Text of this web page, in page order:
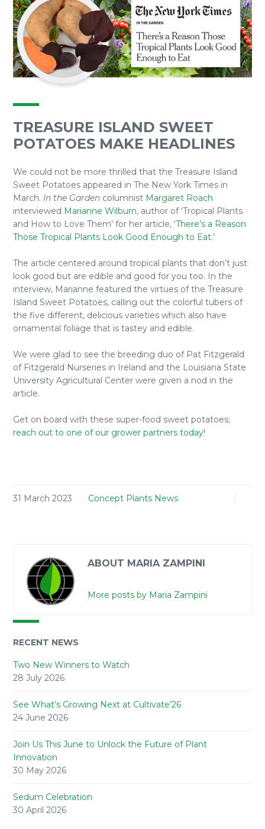
TREASURE ISLAND SWEET
POTATOES MAKE HEADLINES
We could not be more thrilled that the Treasure Island
Sweet Potatoes appeared in The New York Times in
March. In the Garden columnist Margaret Roach
interviewed Marianne Wilburn, author of ‘Tropical Plants
and How to Love Them’ for her article, ‘There’s a Reason
Those Tropical Plants Look Good Enough to Eat.’
The article centered around tropical plants that don’t just
look good but are edible and good for you too. In the
interview, Marianne featured the virtues of the Treasure
Island Sweet Potatoes, calling out the colorful tubers of
the five different, delicious varieties which also have
ornamental foliage that is tastey and edible.
We were glad to see the breeding duo of Pat Fitzgerald
of Fitzgerald Nurseries in Ireland and the Louisiana State
University Agricultural Center were given a nod in the
article.
Get on board with these super-food sweet potatoes;
reach out to one of our grower partners today!
31 March 2023 Concept Plants News
ABOUT MARIA ZAMPINI
More posts by Maria Zampini
RECENT NEWS
Two New Winners to Watch
28 July 2026
See What’s Growing Next at Cultivate’26
24 June 2026
Join Us This June to Unlock the Future of Plant
Innovation
30 May 2026
Sedum Celebration
30 April 2026